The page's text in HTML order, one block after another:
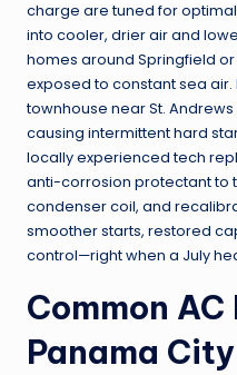
charge are tuned for
into cooler, drier air and
homes around Springfield
exposed to constant sea
townhouse near St.
causing intermittent hard
locally experienced tech
anti-corrosion protectant to
condenser coil, and
smoother starts, restored
control—right when a July
Common
Panama